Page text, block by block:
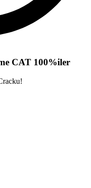
CAT 100%iler